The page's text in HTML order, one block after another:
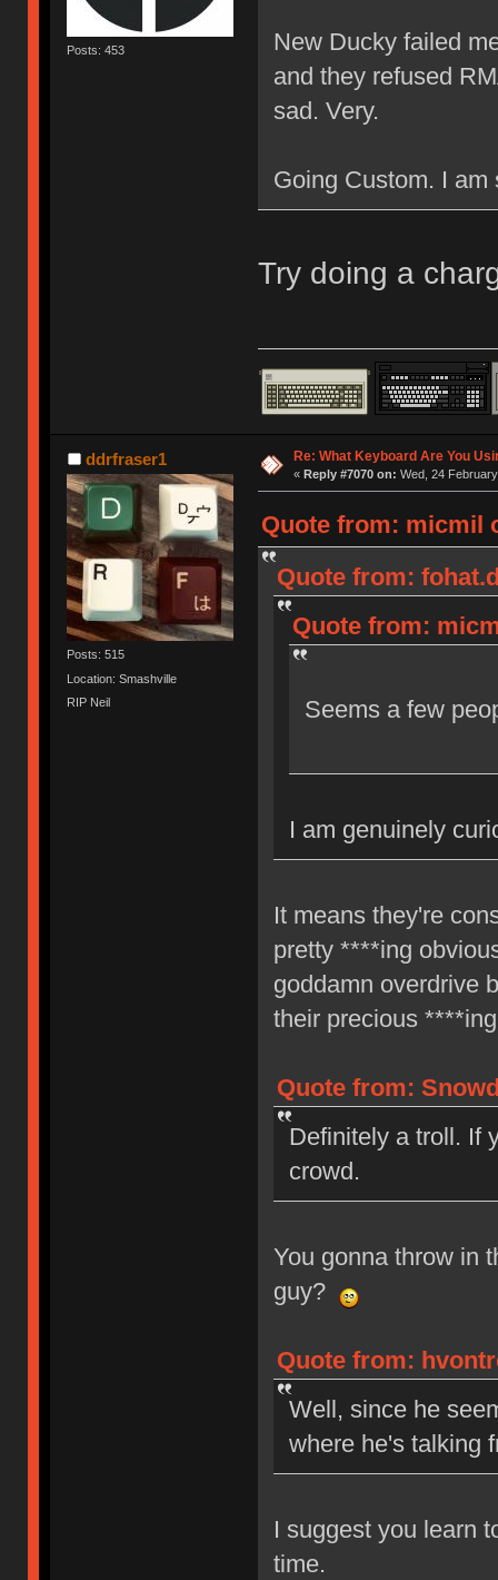
Posts: 453
New Ducky failed
and they refused
sad. Very.
Going Custom. I
Try doing a
ddrfraser1
Posts: 515
Location: Smashville
RIP Neil
Re: What Keyboard Are You
« Reply #7070 on: Wed, 24
Quote from: micmil
Quote from:
Quote from:
Seems a few
I am genuinely
It means they're
pretty ****ing
goddamn overdrive
their precious
Quote from:
Definitely a troll. If
crowd.
You gonna throw in
guy?
Quote from:
Well, since he
where he's talking
I suggest you learn
time.